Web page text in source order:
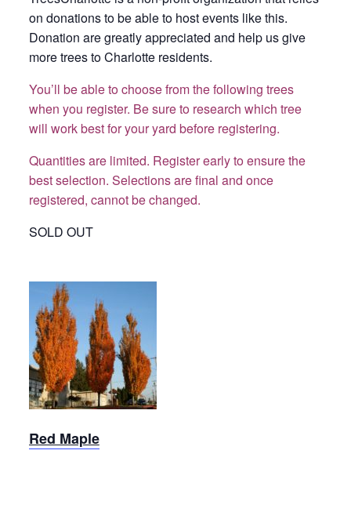
on donations to be able to host events like this.
Donation are greatly appreciated and help us give
more trees to Charlotte residents.
You’ll be able to choose from the following trees
when you register. Be sure to research which tree
will work best for your yard before registering.
Quantities are limited. Register early to ensure the
best selection. Selections are final and once
registered, cannot be changed.
SOLD OUT
Armstrong
Red
Maple
Red Maple